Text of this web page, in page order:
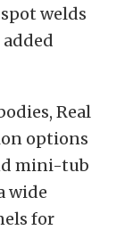
welds
Real
options
mini-tub
wide
for